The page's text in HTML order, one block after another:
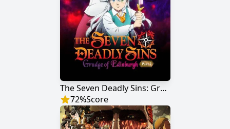
The Seven Deadly Sins: Grudge of Edinburgh Part 2
72%Score